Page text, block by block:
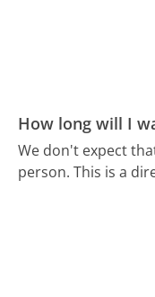
How long will I
We don't expect
person. This is a